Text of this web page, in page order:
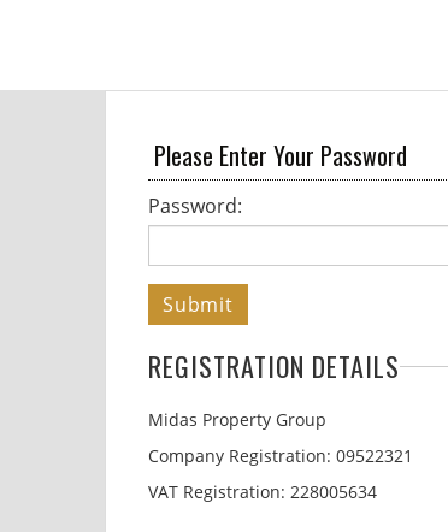
Please Enter Your Password
Password:
Submit
REGISTRATION DETAILS
Midas Property Group
Company Registration: 09522321
VAT Registration: 228005634